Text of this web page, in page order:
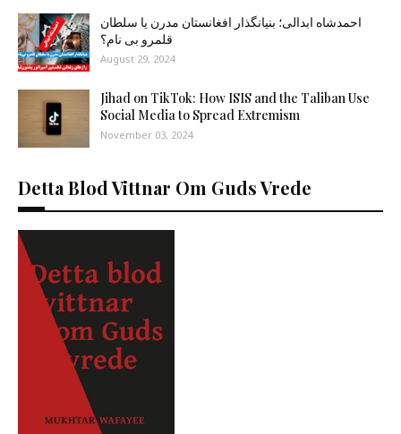
احمدشاه ابدالی؛ بنیانگذار افغانستان مدرن یا سلطان
قلمرو بی نام؟
August 29, 2024
Jihad on TikTok: How ISIS and the Taliban Use
Social Media to Spread Extremism
November 03, 2024
Detta Blod Vittnar Om Guds Vrede